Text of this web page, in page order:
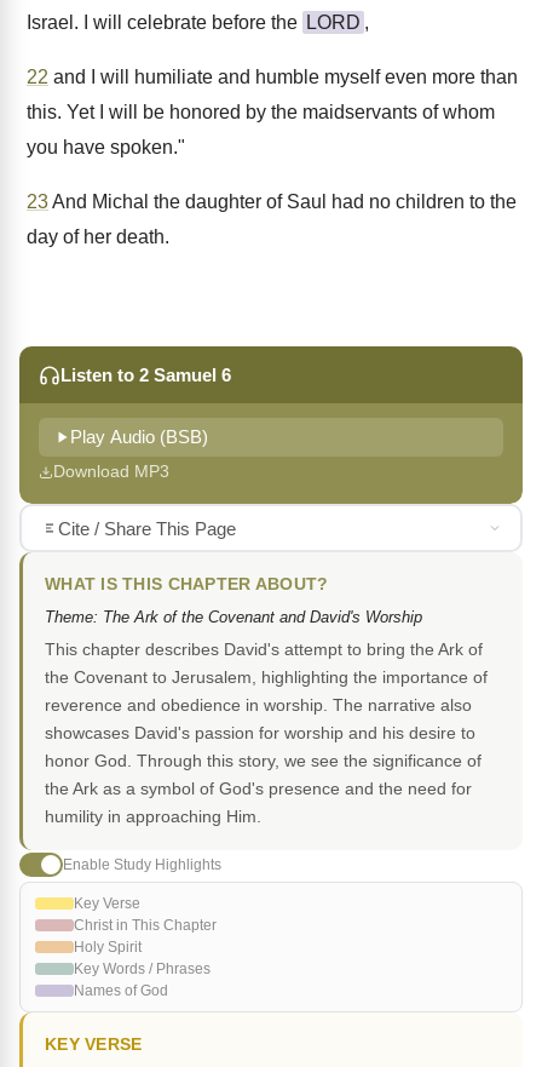
Israel. I will celebrate before the LORD ,
22 and I will humiliate and humble myself even more than
this. Yet I will be honored by the maidservants of whom
you have spoken."
23And Michal the daughter of Saul had no children to the
day of her death.
Listen to 2 Samuel 6
Play Audio (BSB)
Download MP3
Cite / Share This Page
WHAT IS THIS CHAPTER ABOUT?
Theme: The Ark of the Covenant and David's Worship
This chapter describes David's attempt to bring the Ark of
the Covenant to Jerusalem, highlighting the importance of
reverence and obedience in worship. The narrative also
showcases David's passion for worship and his desire to
honor God. Through this story, we see the significance of
the Ark as a symbol of God's presence and the need for
humility in approaching Him.
Enable Study Highlights
Key Verse
Christ in This Chapter
Holy Spirit
Key Words / Phrases
Names of God
KEY VERSE